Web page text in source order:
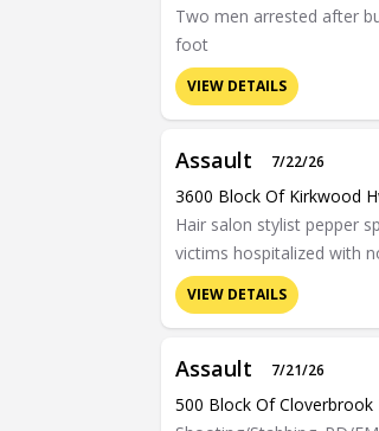
Two men arrested after
foot
VIEW DETAILS
Assault 7/22/26
3600 Block Of Kirkwood
Hair salon stylist pepper
victims hospitalized with
VIEW DETAILS
Assault 7/21/26
500 Block Of Cloverbrook